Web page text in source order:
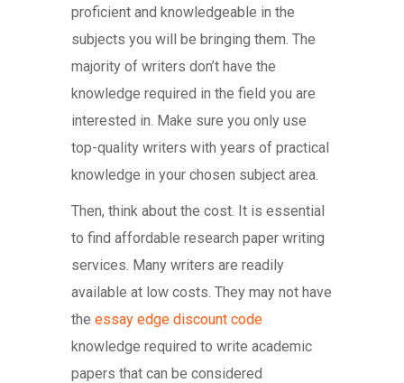
proficient and knowledgeable in the
subjects you will be bringing them. The
majority of writers don’t have the
knowledge required in the field you are
interested in. Make sure you only use
top-quality writers with years of practical
knowledge in your chosen subject area.
Then, think about the cost. It is essential
to find affordable research paper writing
services. Many writers are readily
available at low costs. They may not have
the essay edge discount code
knowledge required to write academic
papers that can be considered